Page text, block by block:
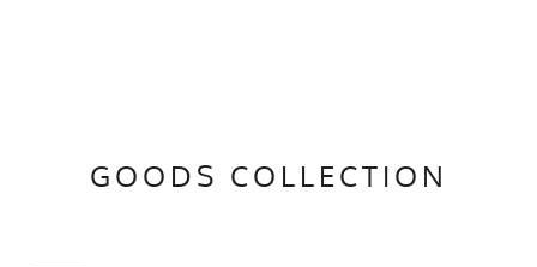
GOODS COLLECTION